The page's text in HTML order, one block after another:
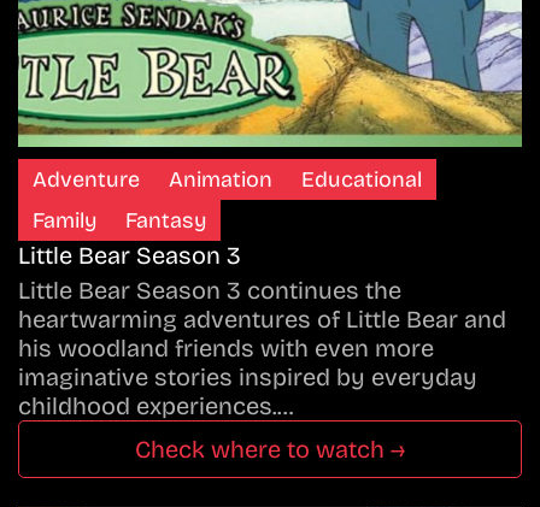
Adventure Animation
Educational
Family
Fantasy
Little Bear Season 3
Little Bear Season 3 continues the
heartwarming adventures of Little Bear and
his woodland friends with even more
imaginative stories inspired by everyday
childhood experiences.…
Check where to watch →